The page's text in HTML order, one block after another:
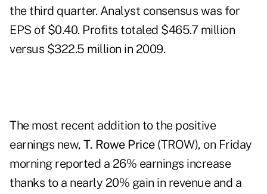
the third quarter. Analyst consensus was for
EPS of $0.40. Profits totaled $465.7 million
versus $322.5 million in 2009.
The most recent addition to the positive
earnings new, T. Rowe Price(TROW), on Friday
morning reported a 26% earnings increase
thanks to a nearly 20% gain in revenue and a